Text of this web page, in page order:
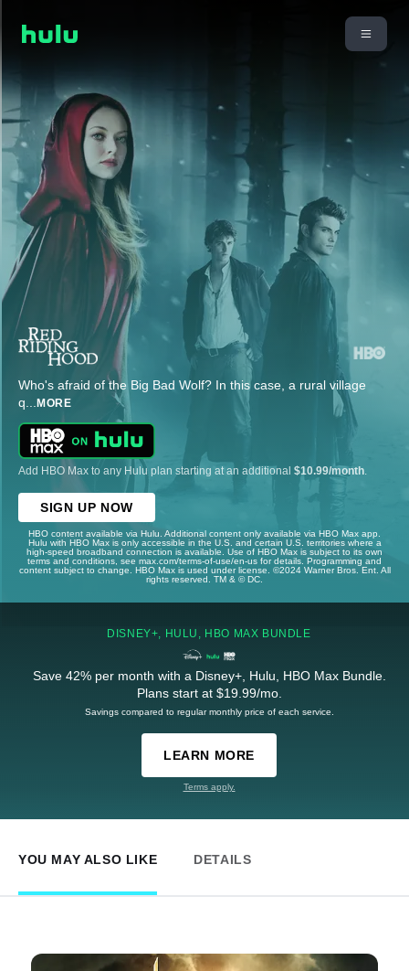
Who's afraid of the Big Bad Wolf? In this case, a rural village
q... MORE
Add HBO Max to any Hulu plan starting at an additional $10.99/month
SIGN UP NOW
HBO content available via Hulu. Additional content only available via HBO Max app.
Hulu with HBO Max is only accessible in the U.S. and certain U.S. territories where a
high-speed broadband connection is available. Use of HBO Max is subject to its own
terms and conditions, see max.com/terms-of-use/en-us for details. Programming and
content subject to change. HBO Max is used under license. ©2024 Warner Bros. Ent. All
rights reserved. TM & © DC.
DISNEY+, HULU, HBO MAX BUNDLE
Save 42% per month with a Disney+, Hulu, HBO Max Bundle.
Plans start at $19.99/mo.
Savings compared to regular monthly price of each service.
LEARN MORE
Terms apply.
YOU MAY ALSO LIKE DETAILS